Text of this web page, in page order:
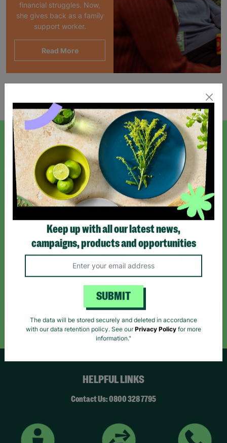
financial struggles. Now,
she gives back as a family
support worker.
Read More
SIGN UP TO OUR NEWSLETTER
Sign up today for all the latest news and offers!
*By subscribing you agree to our Terms & Conditions and Privacy Policy.
Like us on
Follow us on
Follow Us
Follow us on
HELPFUL LINKS
Contact Us: 0800 328 7795
Keep up with all our latest news,
campaigns, products and opportunities
SUBMIT
The data will be stored securely and deleted in accordance
with our data retention policy. See our